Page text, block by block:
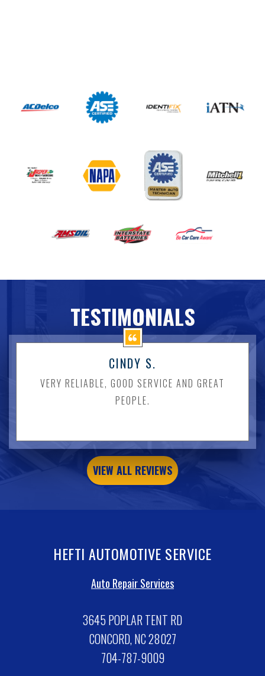
TESTIMONIALS
CINDY S.
VERY RELIABLE, GOOD SERVICE AND GREAT
PEOPLE.
VIEW ALL REVIEWS
HEFTI AUTOMOTIVE SERVICE
Auto Repair Services
3645 POPLAR TENT RD
CONCORD, NC 28027
704-787-9009